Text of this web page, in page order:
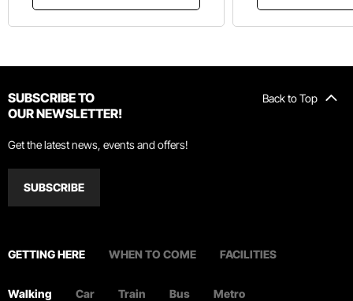
Back to Top
SUBSCRIBE TO
OUR NEWSLETTER!
Get the latest news, events and offers!
SUBSCRIBE
GETTING HERE WHEN TO COME FACILITIES
Walking Car Train Bus Metro